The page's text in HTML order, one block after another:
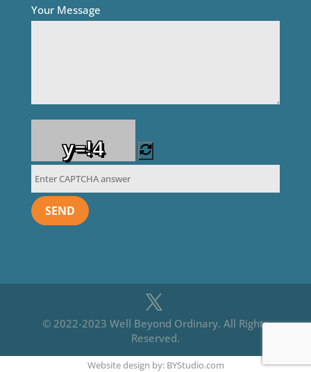
Your Message
y=!4
© 2022-2023 Well Beyond Ordinary. All Rights
Reserved.
Website design by: BYStudio.com